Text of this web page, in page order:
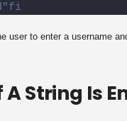
user to enter a username
A String Is